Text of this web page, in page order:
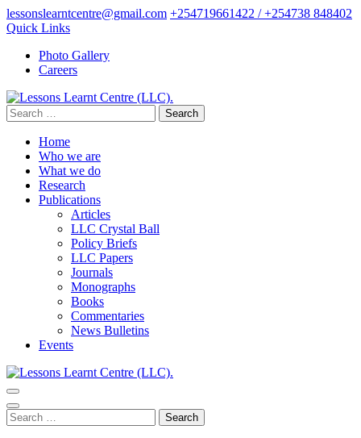
Skip
to
(Press
Enter)
lessonslearntcentre@gmail.com +254719661422 / +254738 848402
Quick Links
Photo Gallery
Careers
Search
for:
Home
Who we are
What we do
Research
Publications
Articles
LLC Crystal Ball
Policy Briefs
LLC Papers
Journals
Monographs
Books
Commentaries
News Bulletins
Events
Search
for: